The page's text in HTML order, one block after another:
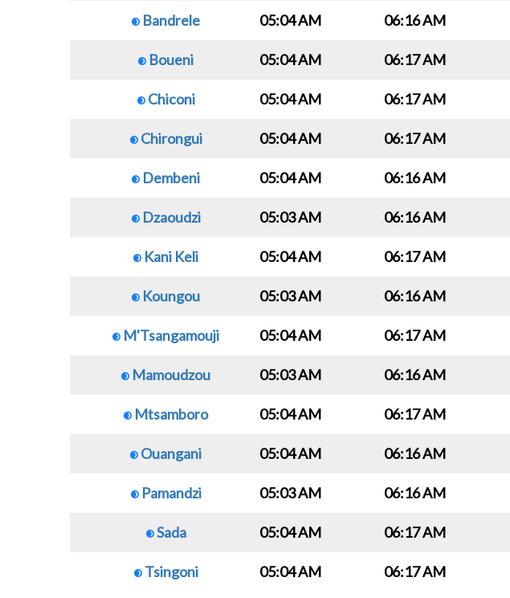
Bandrele 05:04 AM 06:16 AM
Boueni 05:04 AM 06:17 AM
Chiconi 05:04 AM 06:17 AM
Chirongui 05:04 AM 06:17 AM
Dembeni 05:04 AM 06:16 AM
Dzaoudzi 05:03 AM 06:16 AM
Kani Keli 05:04 AM 06:17 AM
Koungou 05:03 AM 06:16 AM
M'Tsangamouji 05:04 AM 06:17 AM
Mamoudzou 05:03 AM 06:16 AM
Mtsamboro 05:04 AM 06:17 AM
Ouangani 05:04 AM 06:16 AM
Pamandzi 05:03 AM 06:16 AM
Sada 05:04 AM 06:17 AM
Tsingoni 05:04 AM 06:17 AM